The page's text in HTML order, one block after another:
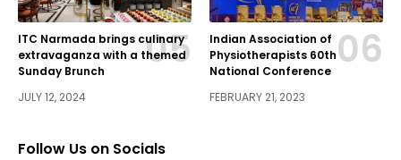
ITC Narmada brings culinary
extravaganza with a themed
Sunday Brunch
JULY 12, 2024
Indian Association of
Physiotherapists 60th
National Conference
FEBRUARY 21, 2023
Follow Us on Socials